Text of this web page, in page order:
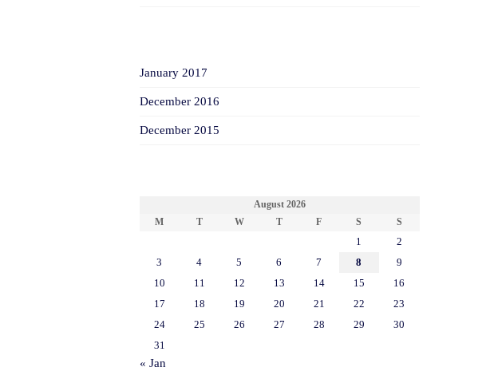
January 2017
December 2016
December 2015
August 2026
M
T W T F S S
1
2
3
4 5 6 7 8
9
10
11 12 13 14 15
16
17
18 19 20 21 22
23
24
25 26 27 28 29
30
31
« Jan